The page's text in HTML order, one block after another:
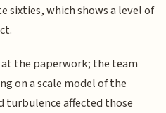
sixties, which shows a level of
the paperwork; the team
on a scale model of the
turbulence affected those